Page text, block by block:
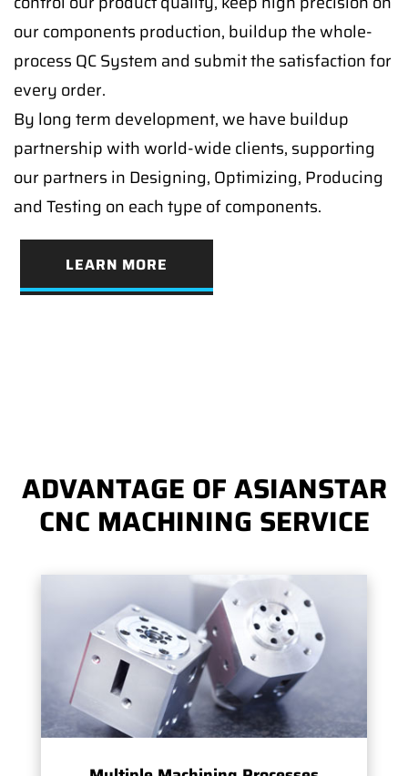
our components production, buildup the whole-
process QC System and submit the satisfaction for
every order.
By long term development, we have buildup
partnership with world-wide clients, supporting
our partners in Designing, Optimizing, Producing
and Testing on each type of components.
LEARN MORE
ADVANTAGE OF ASIANSTAR
CNC MACHINING SERVICE